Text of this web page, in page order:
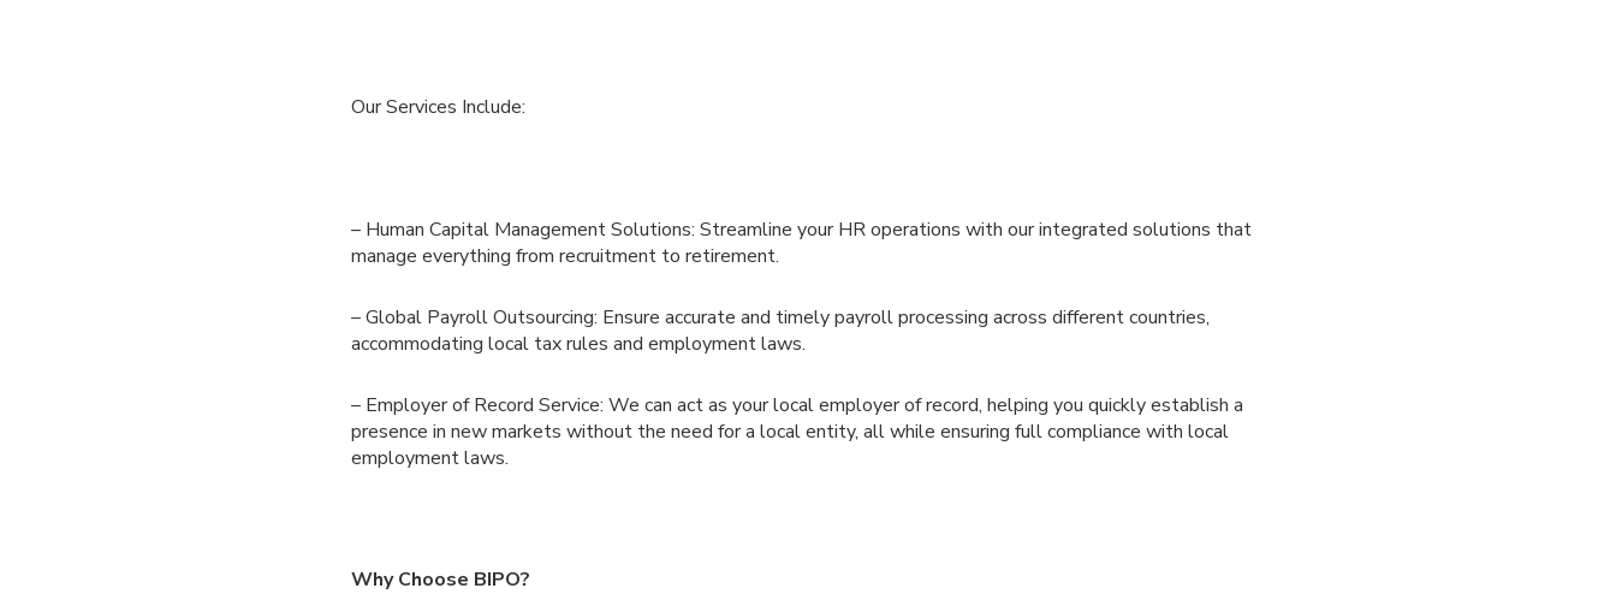
Our Services Include:
– Human Capital Management Solutions: Streamline your HR operations with our integrated solutions that
manage everything from recruitment to retirement.
– Global Payroll Outsourcing: Ensure accurate and timely payroll processing across different countries,
accommodating local tax rules and employment laws.
– Employer of Record Service: We can act as your local employer of record, helping you quickly establish a
presence in new markets without the need for a local entity, all while ensuring full compliance with local
employment laws.
Why Choose BIPO?